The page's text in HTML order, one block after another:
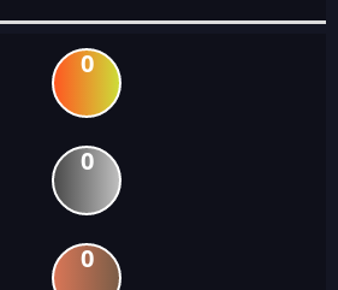
0
0
0